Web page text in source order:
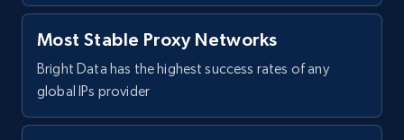
Most Stable Proxy Networks
Bright Data has the highest success rates of any
global IPs provider